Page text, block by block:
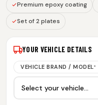
Premium epoxy coating
Set of 2 plates
YOUR VEHICLE DETAILS
VEHICLE BRAND / MODEL*